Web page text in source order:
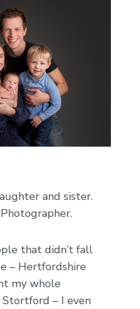
and sister.
that didn’t fall
– Hertfordshire
my whole
Stortford – I even